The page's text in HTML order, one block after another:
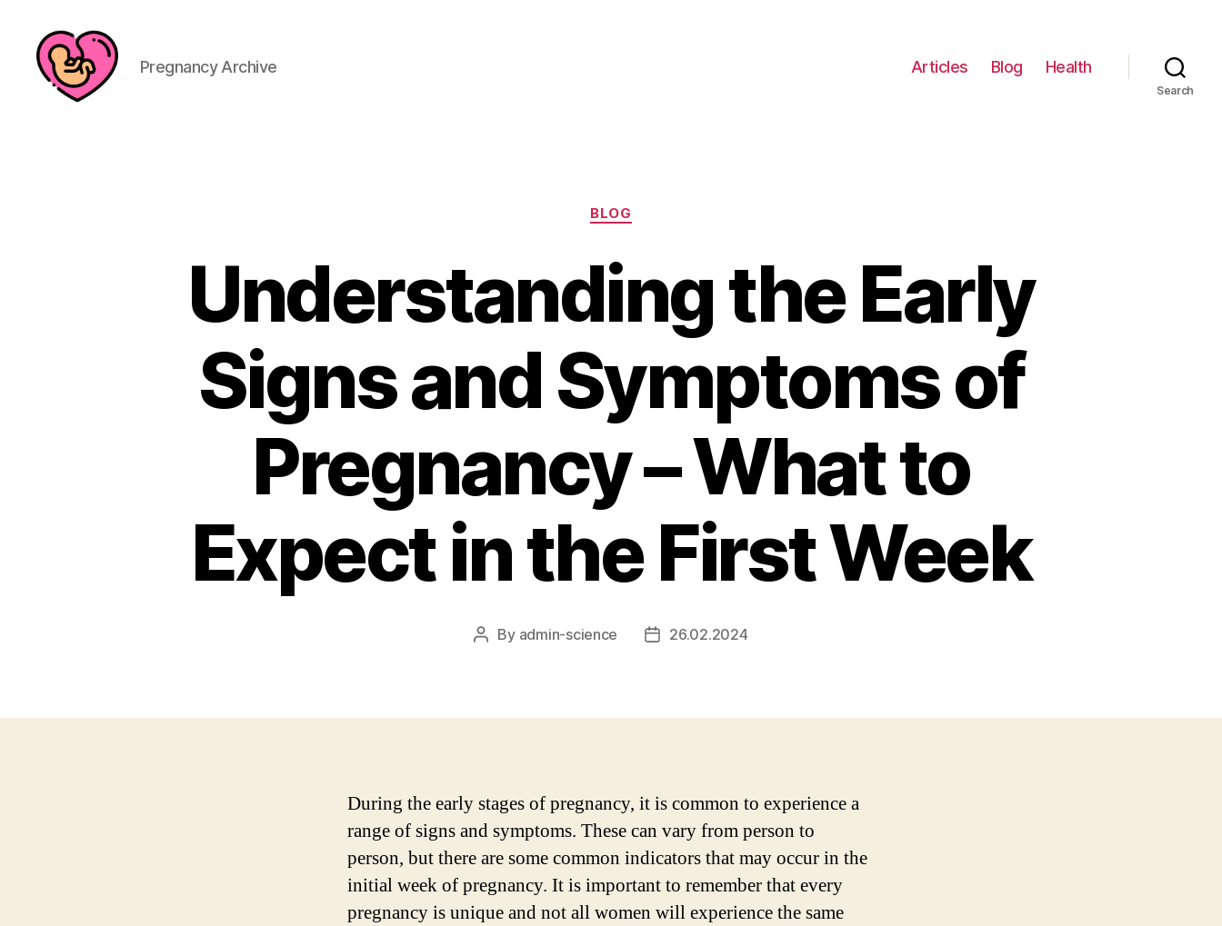
Pregnancy Archive Articles Blog Health
Search
Categories
BLOG
Understanding the Early
Signs and Symptoms of
Pregnancy – What to
Expect in the First Week
Post
By admin-science
Post26.02.2024
During the early stages of pregnancy, it is common to experience a
range of signs and symptoms. These can vary from person to
person, but there are some common indicators that may occur in the
initial week of pregnancy. It is important to remember that every
pregnancy is unique and not all women will experience the same